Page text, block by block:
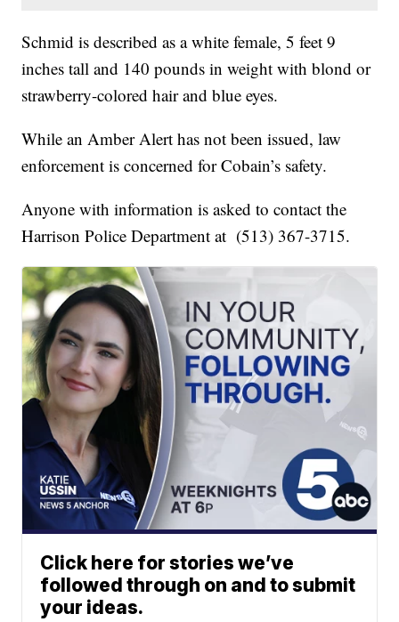
Schmid is described as a white female, 5 feet 9
inches tall and 140 pounds in weight with blond or
strawberry-colored hair and blue eyes.
While an Amber Alert has not been issued, law
enforcement is concerned for Cobain’s safety.
Anyone with information is asked to contact the
Harrison Police Department at (513) 367-3715.
Click here for stories we’ve
followed through on and to submit
your ideas.